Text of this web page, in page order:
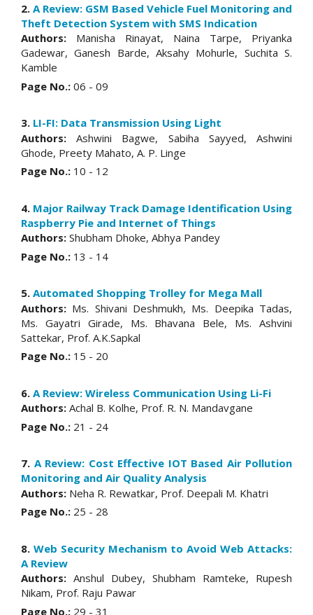
2. A Review: GSM Based Vehicle Fuel Monitoring and
Theft Detection System with SMS Indication
Authors: Manisha Rinayat, Naina Tarpe, Priyanka
Gadewar, Ganesh Barde, Aksahy Mohurle, Suchita S.
Kamble
Page No.: 06 - 09
3. LI-FI: Data Transmission Using Light
Authors:Ashwini Bagwe, Sabiha Sayyed, Ashwini
Ghode, Preety Mahato, A. P. Linge
Page No.: 10 - 12
4. Major Railway Track Damage Identification Using
Raspberry Pie and Internet of Things
Authors: Shubham Dhoke, Abhya Pandey
Page No.: 13 - 14
5. Automated Shopping Trolley for Mega Mall
Authors: Ms. Shivani Deshmukh, Ms. Deepika Tadas,
Ms. Gayatri Girade, Ms. Bhavana Bele, Ms. Ashvini
Sattekar, Prof. A.K.Sapkal
Page No.: 15 - 20
6. A Review: Wireless Communication Using Li-Fi
Authors: Achal B. Kolhe, Prof. R. N. Mandavgane
Page No.: 21 - 24
7. A Review: Cost Effective IOT Based Air Pollution
Monitoring and Air Quality Analysis
Authors: Neha R. Rewatkar, Prof. Deepali M. Khatri
Page No.: 25 - 28
8. Web Security Mechanism to Avoid Web Attacks:
A Review
Authors: Anshul Dubey, Shubham Ramteke, Rupesh
Nikam, Prof. Raju Pawar
Page No.: 29 - 31